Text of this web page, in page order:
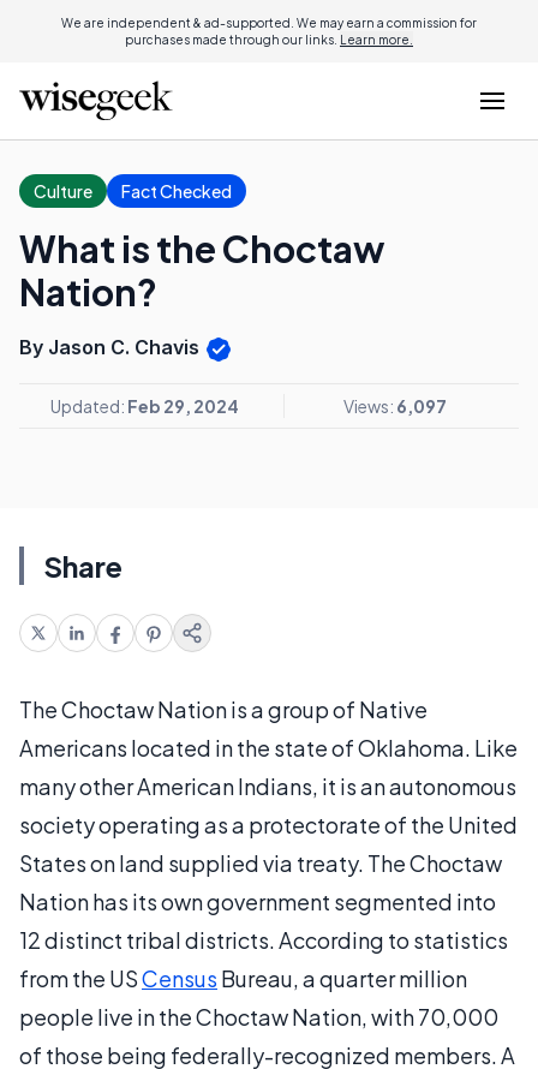
We are independent & ad-supported. We may earn a commission for
purchases made through our links. Learn more.
Culture Fact Checked
What is the Choctaw
Nation?
By Jason C. Chavis
Updated: Feb 29, 2024 Views: 6,097
Share
The Choctaw Nation is a group of Native
Americans located in the state of Oklahoma. Like
many other American Indians, it is an autonomous
society operating as a protectorate of the United
States on land supplied via treaty. The Choctaw
Nation has its own government segmented into
12 distinct tribal districts. According to statistics
from the USCensus Bureau, a quarter million
people live in the Choctaw Nation, with 70,000
of those being federally-recognized members. A